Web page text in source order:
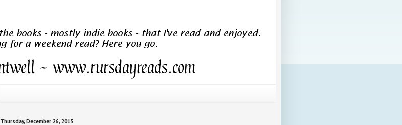
Thursday, December 26, 2013